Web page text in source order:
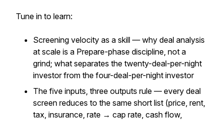
Tune in to learn:
Screening velocity as a skill — why deal analysis
at scale is a Prepare-phase discipline, not a
grind; what separates the twenty-deal-per-night
investor from the four-deal-per-night investor
The five inputs, three outputs rule — every deal
screen reduces to the same short list (price, rent,
tax, insurance, rate → cap rate, cash flow,